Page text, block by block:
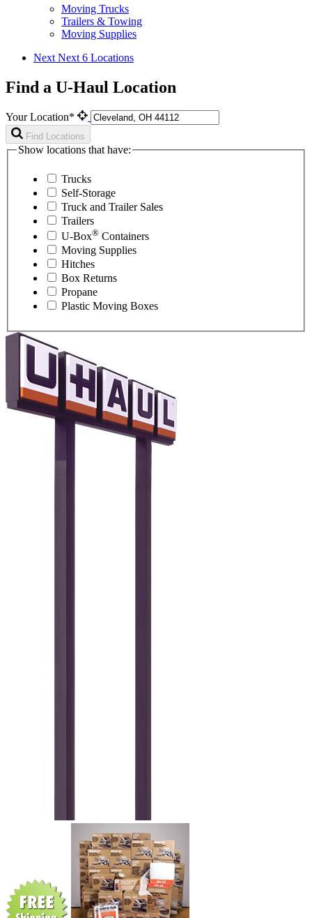
Moving Trucks
Trailers & Towing
Moving Supplies
Next Next 6 Locations
Find a U-Haul Location
Your Location*
Find Locations
Show locations that have:
Trucks
Self-Storage
Truck and Trailer Sales
Trailers
U-Box® Containers
Moving Supplies
Hitches
Box Returns
Propane
Plastic Moving Boxes